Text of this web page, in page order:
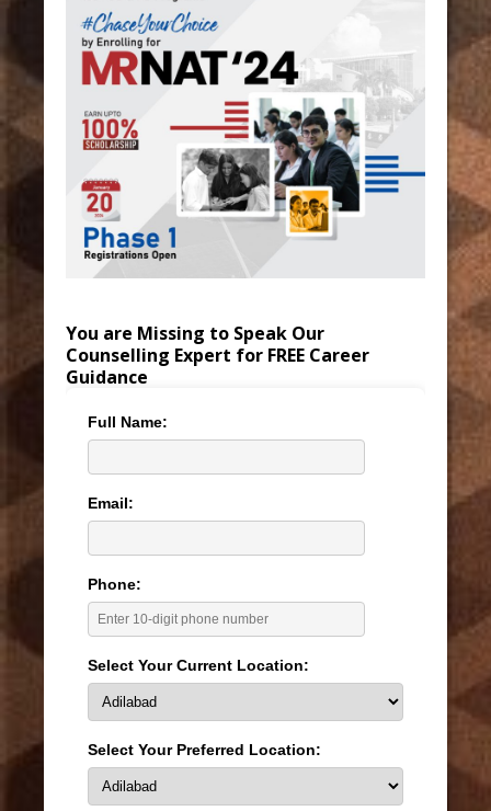
You are Missing to Speak Our
Counselling Expert for FREE Career
Guidance
Full Name:
Email:
Phone:
Select Your Current Location:
Select Your Preferred Location: